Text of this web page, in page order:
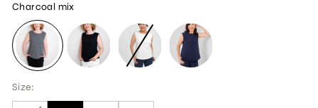
Charcoal mix
CHARCOAL MIX
BLACK WHITE NAVY
Size: